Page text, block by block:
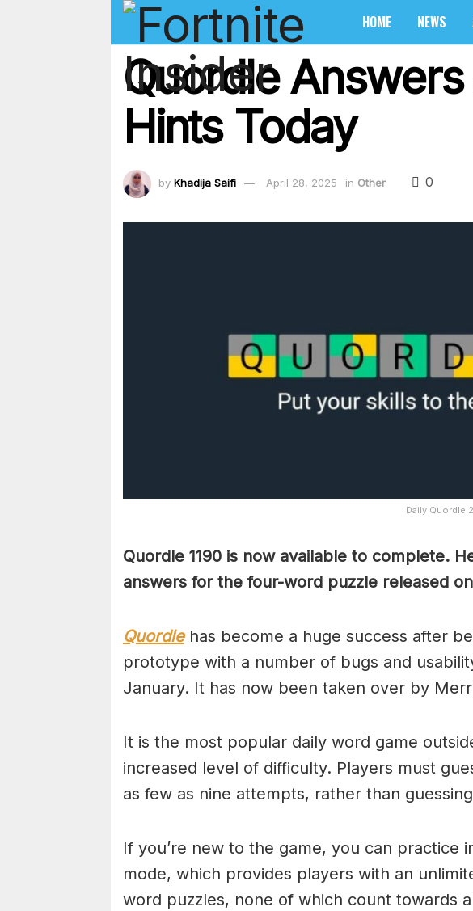
HOME NEWS
Quordle
Hints Today
by Khadija Saifi April 28, 2025 in Other 0
Daily Quordle
Quordle 1190 is now available to complete.
answers for the four-word puzzle released
Quordlehas become a huge success after
prototype with a number of bugs and
January. It has now been taken over by
It is the most popular daily word game
increased level of difficulty. Players must
as few as nine attempts, rather than
If you’re new to the game, you can practice
mode, which provides players with an
word puzzles, none of which count towards a